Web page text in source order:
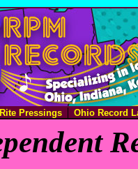
Pressings Ohio Record